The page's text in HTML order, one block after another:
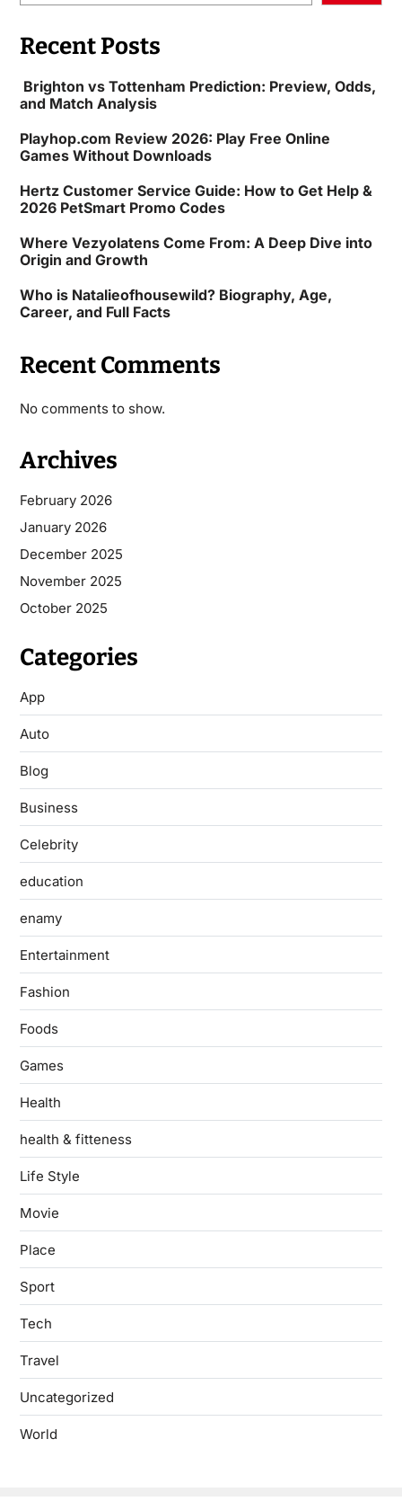
Recent Posts
Brighton vs Tottenham Prediction: Preview, Odds,
and Match Analysis
Playhop.com Review 2026: Play Free Online
Games Without Downloads
Hertz Customer Service Guide: How to Get Help &
2026 PetSmart Promo Codes
Where Vezyolatens Come From: A Deep Dive into
Origin and Growth
Who is Natalieofhousewild? Biography, Age,
Career, and Full Facts
Recent Comments
No comments to show.
Archives
February 2026
January 2026
December 2025
November 2025
October 2025
Categories
App
Auto
Blog
Business
Celebrity
education
enamy
Entertainment
Fashion
Foods
Games
Health
health & fitteness
Life Style
Movie
Place
Sport
Tech
Travel
Uncategorized
World